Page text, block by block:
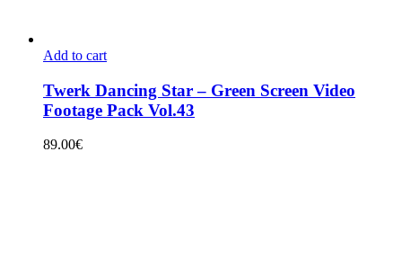
Add to cart
Twerk Dancing Star – Green Screen Video
Footage Pack Vol.43
89.00€